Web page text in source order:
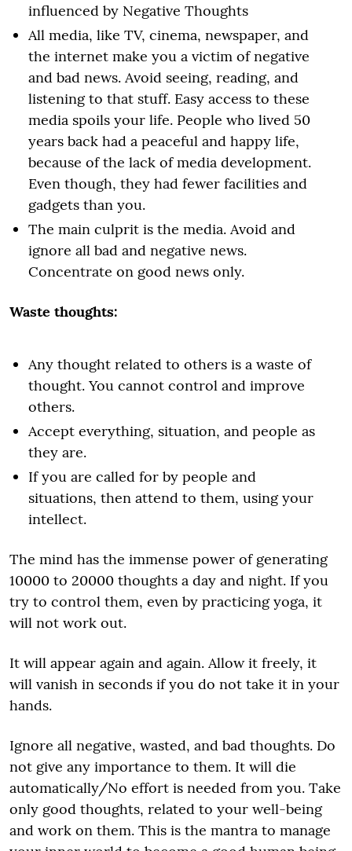
influenced by Negative Thoughts
All media, like TV, cinema, newspaper, and
the internet make you a victim of negative
and bad news. Avoid seeing, reading, and
listening to that stuff. Easy access to these
media spoils your life. People who lived 50
years back had a peaceful and happy life,
because of the lack of media development.
Even though, they had fewer facilities and
gadgets than you.
The main culprit is the media. Avoid and
ignore all bad and negative news.
Concentrate on good news only.
Waste thoughts:
Any thought related to others is a waste of
thought. You cannot control and improve
others.
Accept everything, situation, and people as
they are.
If you are called for by people and
situations, then attend to them, using your
intellect.
The mind has the immense power of generating
10000 to 20000 thoughts a day and night. If you
try to control them, even by practicing yoga, it
will not work out.
It will appear again and again. Allow it freely, it
will vanish in seconds if you do not take it in your
hands.
Ignore all negative, wasted, and bad thoughts. Do
not give any importance to them. It will die
automatically/No effort is needed from you. Take
only good thoughts, related to your well-being
and work on them. This is the mantra to manage